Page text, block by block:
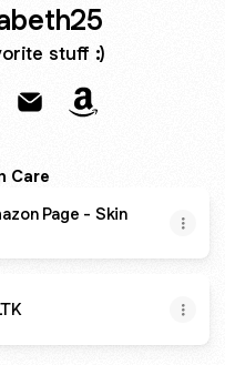
stuff :)
Care
Page - Skin